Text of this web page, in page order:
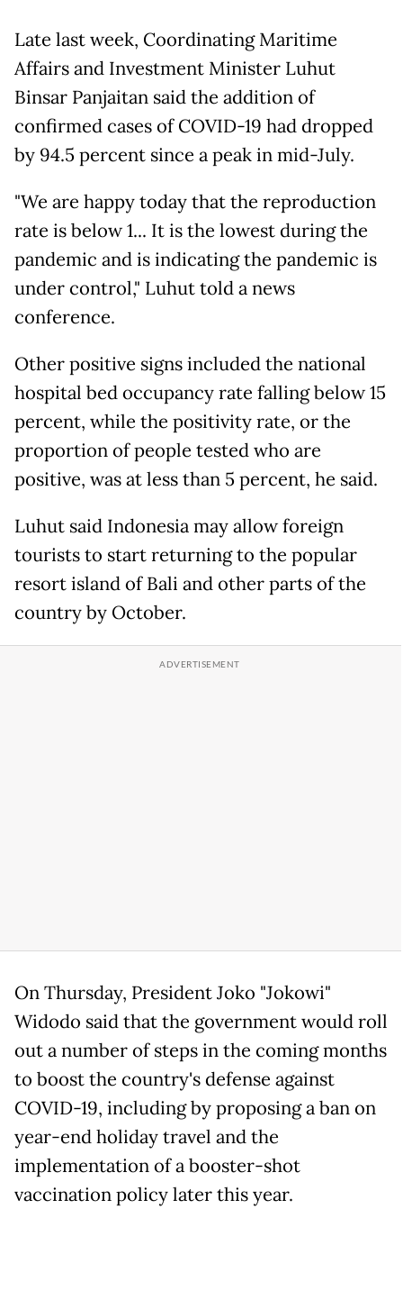
Late last week, Coordinating Maritime
Affairs and Investment Minister Luhut
Binsar Panjaitan said the addition of
confirmed cases of COVID-19 had dropped
by 94.5 percent since a peak in mid-July.
"We are happy today that the reproduction
rate is below 1... It is the lowest during the
pandemic and is indicating the pandemic is
under control," Luhut told a news
conference.
Other positive signs included the national
hospital bed occupancy rate falling below 15
percent, while the positivity rate, or the
proportion of people tested who are
positive, was at less than 5 percent, he said.
Luhut said Indonesiamay allow foreign
tourists to start returning to the popular
resort island of Bali and other parts of the
country by October.
On Thursday, President Joko "Jokowi"
Widodo said that the government would roll
out a number of steps in the coming months
to boost the country's defense against
COVID-19, including by proposing a ban on
year-end holiday travel and the
implementation of a booster-shot
vaccination policy later this year.